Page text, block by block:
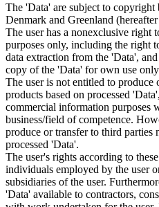
The 'Data' are subject to
Denmark and Greenland
The user has a nonexclusive right
purposes only, including the right
data extraction from the 'Data',
copy of the 'Data' for own use
The user is not entitled to produce
products based on processed
commercial information purposes
business/field of competence.
produce or transfer to third parties
processed 'Data'.
The user's rights according to
individuals employed by the user
subsidiaries of the user.
'Data' available to contractors,